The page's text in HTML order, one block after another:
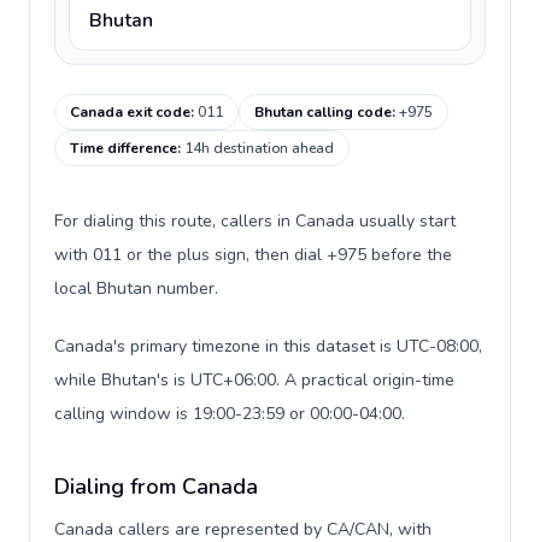
Bhutan
Canada exit code:011 Bhutan calling code:+975
Time difference: 14h destination ahead
For dialing this route, callers in Canada usually start
with 011 or the plus sign, then dial +975 before the
local Bhutan number.
Canada's primary timezone in this dataset is UTC-08:00,
while Bhutan's is UTC+06:00. A practical origin-time
calling window is 19:00-23:59 or 00:00-04:00.
Dialing from Canada
Canada callers are represented by CA/CAN, with